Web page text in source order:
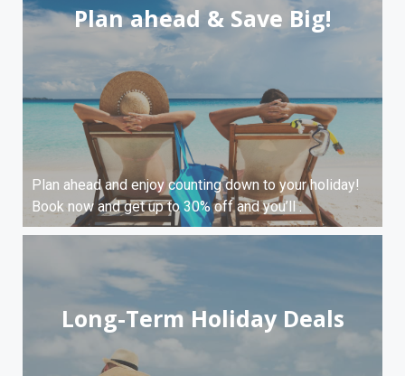
Plan ahead & Save Big!
Plan ahead and enjoy counting down to your holiday!
Book now and get up to 30% off and you’ll .
Long-Term Holiday Deals